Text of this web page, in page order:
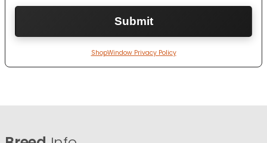
ShopWindow Privacy Policy